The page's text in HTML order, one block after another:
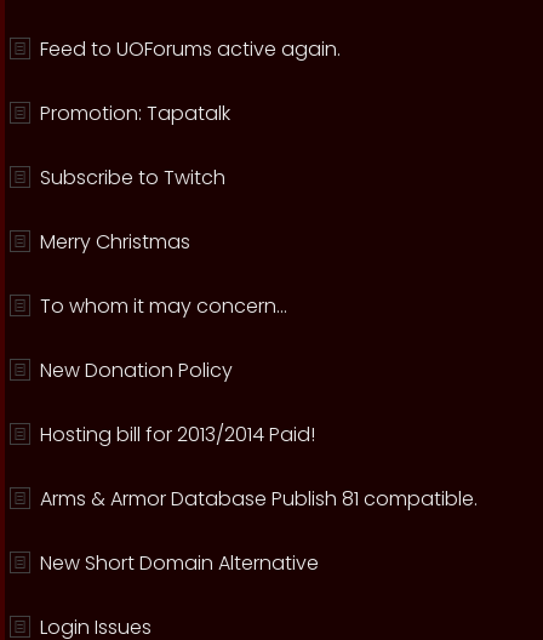
Feed to UOForums active again.
Promotion: Tapatalk
Subscribe to Twitch
Merry Christmas
To whom it may concern...
New Donation Policy
Hosting bill for 2013/2014 Paid!
Arms & Armor Database Publish 81 compatible.
New Short Domain Alternative
Login Issues